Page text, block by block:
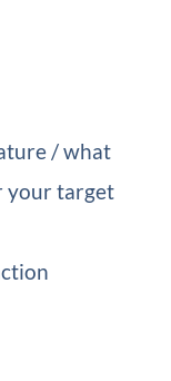
/ what
your target